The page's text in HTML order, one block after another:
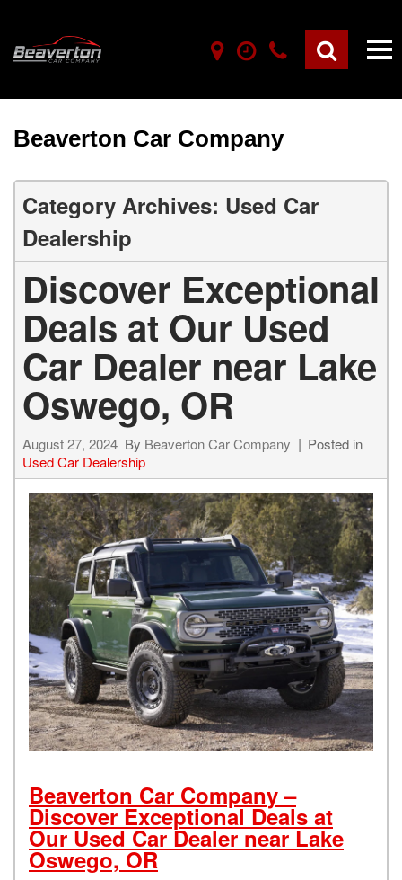
Beaverton Car Company
Category Archives: Used Car
Dealership
Discover Exceptional
Deals at Our Used
Car Dealer near Lake
Oswego, OR
August 27, 2024 By Beaverton Car Company
Posted in
Used Car Dealership
Beaverton Car Company –
Discover Exceptional Deals at
Our Used Car Dealer near Lake
Oswego, OR